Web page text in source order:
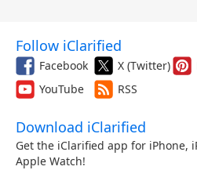
Follow iClarified
Facebook X (Twitter)
YouTube
RSS
Download iClarified
Get the iClarified app for iPhone,
Apple Watch!